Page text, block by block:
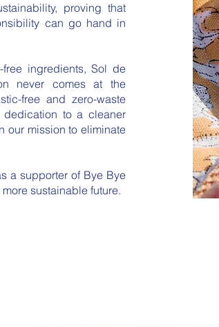
proving that
can go hand in
ingredients, Sol de
never comes at the
free and zero-waste
dedication to a cleaner
our mission to eliminate
a supporter of Bye Bye
sustainable future.